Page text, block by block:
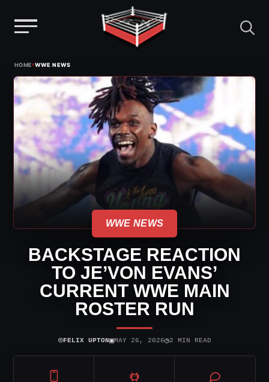
content
HOME›WWE NEWS
WWE NEWS
BACKSTAGE REACTION
TO JE’VON EVANS’
CURRENT WWE MAIN
ROSTER RUN
⌾FELIX UPTON▣MAY 26, 2026◷2 MIN READ